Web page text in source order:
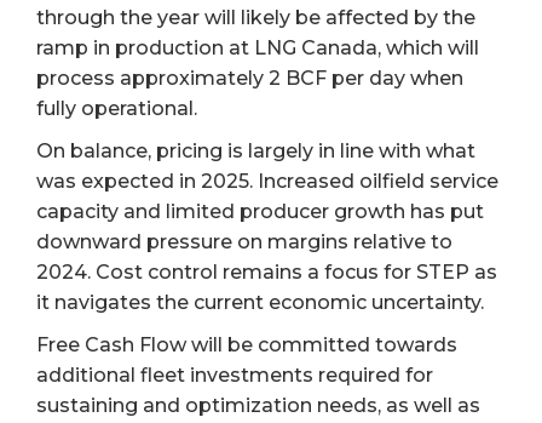
through the year will likely be affected by the
ramp in production at LNG Canada, which will
process approximately 2 BCF per day when
fully operational.
On balance, pricing is largely in line with what
was expected in 2025. Increased oilfield service
capacity and limited producer growth has put
downward pressure on margins relative to
2024. Cost control remains a focus for STEP as
it navigates the current economic uncertainty.
Free Cash Flow will be committed towards
additional fleet investments required for
sustaining and optimization needs, as well as